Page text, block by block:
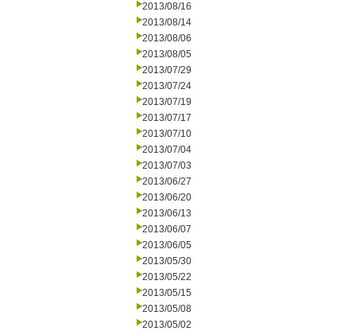
2013/08/16
2013/08/14
2013/08/06
2013/08/05
2013/07/29
2013/07/24
2013/07/19
2013/07/17
2013/07/10
2013/07/04
2013/07/03
2013/06/27
2013/06/20
2013/06/13
2013/06/07
2013/06/05
2013/05/30
2013/05/22
2013/05/15
2013/05/08
2013/05/02